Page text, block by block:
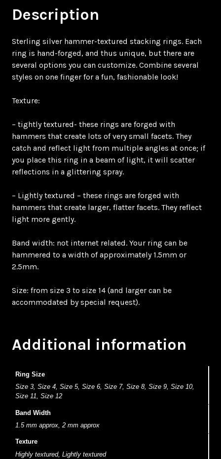
Description
Sterling silver hammer-textured stacking rings. Each
ring is hand-forged, and thus unique, but there are
several options you can customize. Combine several
styles on one finger for a fun, fashionable look!
Texture:
– tightly textured- these rings are forged with
hammers that create lots of very small facets. They
catch and reflect light from multiple angles at once; if
you place this ring in a beam of light, it will scatter
reflections in a glittering spray.
– Lightly textured – these rings are forged with
hammers that create larger, flatter facets. They reflect
light more gently.
Band width: not internet related. Your ring can be
hammered to a width of approximately 1.5mm or
2.5mm.
Size: from size 3 to size 14 (and larger can be
accommodated by special request).
Additional information
Ring Size
Size 3, Size 4, Size 5, Size 6, Size 7, Size 8, Size 9, Size 10,
Size 11, Size 12
Band Width
1.5 mm approx, 2 mm approx
Texture
Highly textured, Lightly textured